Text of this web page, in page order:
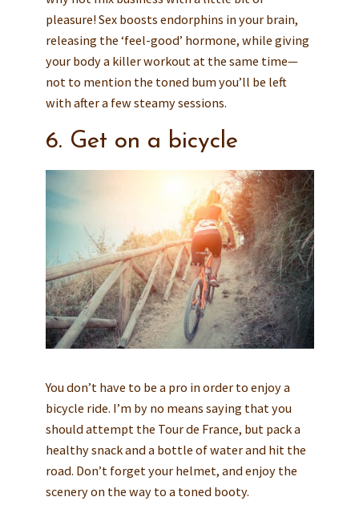
pleasure! Sex boosts endorphins in your brain,
releasing the ‘feel-good’ hormone, while giving
your body a killer workout at the same time—
not to mention the toned bum you’ll be left
with after a few steamy sessions.
6. Get on a bicycle
You don’t have to be a pro in order to enjoy a
bicycle ride. I’m by no means saying that you
should attempt the Tour de France, but pack a
healthy snack and a bottle of water and hit the
road. Don’t forget your helmet, and enjoy the
scenery on the way to a toned booty.